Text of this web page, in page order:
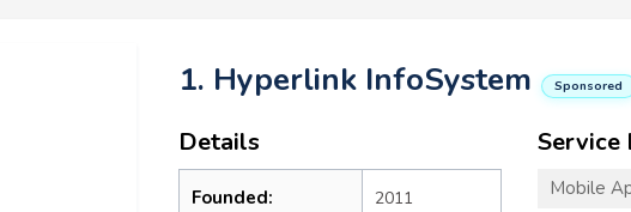
1. Hyperlink InfoSystem Sponsored
Details
Founded: 2011
Service
Mobile